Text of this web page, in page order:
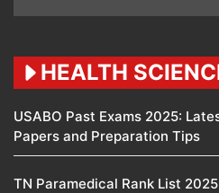
HEALTH
USABO Past Exams 2025:
Papers and Preparation Tips
TN Paramedical Rank List